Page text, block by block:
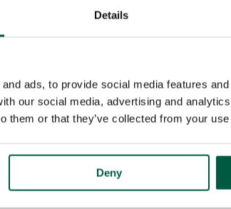
Details
ads, to provide social media features
our social media, advertising and
them or that they’ve collected from your
Deny